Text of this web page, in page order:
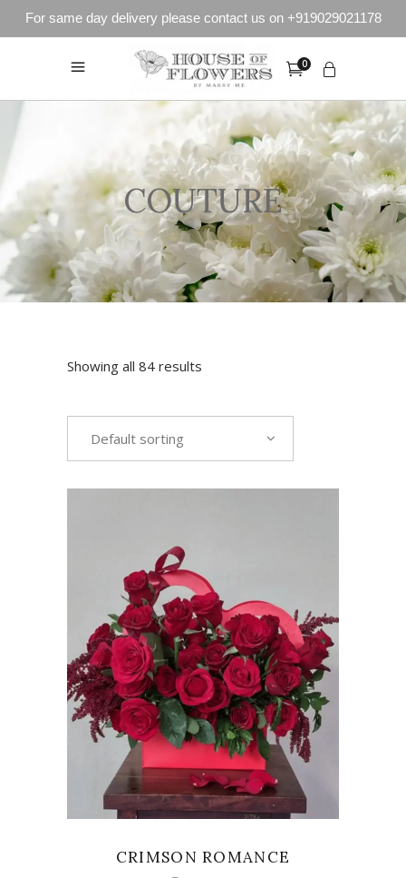
For same day delivery please contact us on +919029021178
0
COUTURE
Showing all 84 results
Default sorting
VIEW
CRIMSON ROMANCE